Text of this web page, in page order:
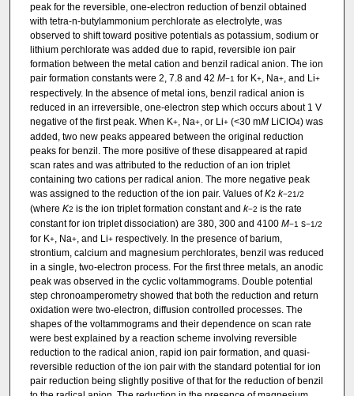
peak for the reversible, one-electron reduction of benzil obtained
with tetra-n-butylammonium perchlorate as electrolyte, was
observed to shift toward positive potentials as potassium, sodium or
lithium perchlorate was added due to rapid, reversible ion pair
formation between the metal cation and benzil radical anion. The ion
pair formation constants were 2, 7.8 and 42 M−1 for K+, Na+, and Li+
respectively. In the absence of metal ions, benzil radical anion is
reduced in an irreversible, one-electron step which occurs about 1 V
negative of the first peak. When K+, Na+, or Li+(<30 mMLiClO4) was
added, two new peaks appeared between the original reduction
peaks for benzil. The more positive of these disappeared at rapid
scan rates and was attributed to the reduction of an ion triplet
containing two cations per radical anion. The more negative peak
was assigned to the reduction of the ion pair. Values ofK2 k−21/2
(where K2 is the ion triplet formation constant and k−2 is the rate
constant for ion triplet dissociation) are 380, 300 and 4100 M−1 s−1/2
for K+, Na+, and Li+respectively. In the presence of barium,
strontium, calcium and magnesium perchlorates, benzil was reduced
in a single, two-electron process. For the first three metals, an anodic
peak was observed in the cyclic voltammograms. Double potential
step chronoamperometry showed that both the reduction and return
oxidation were two-electron, diffusion controlled processes. The
shapes of the voltammograms and their dependence on scan rate
were best explained by a reaction scheme involving reversible
reduction to the radical anion, rapid ion pair formation, and quasi-
reversible reduction of the ion pair with the standard potential for ion
pair reduction being slightly positive of that for the reduction of benzil